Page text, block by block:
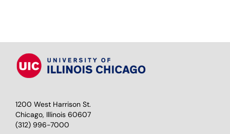
1200 West Harrison St.
Chicago, Illinois 60607
(312) 996-7000